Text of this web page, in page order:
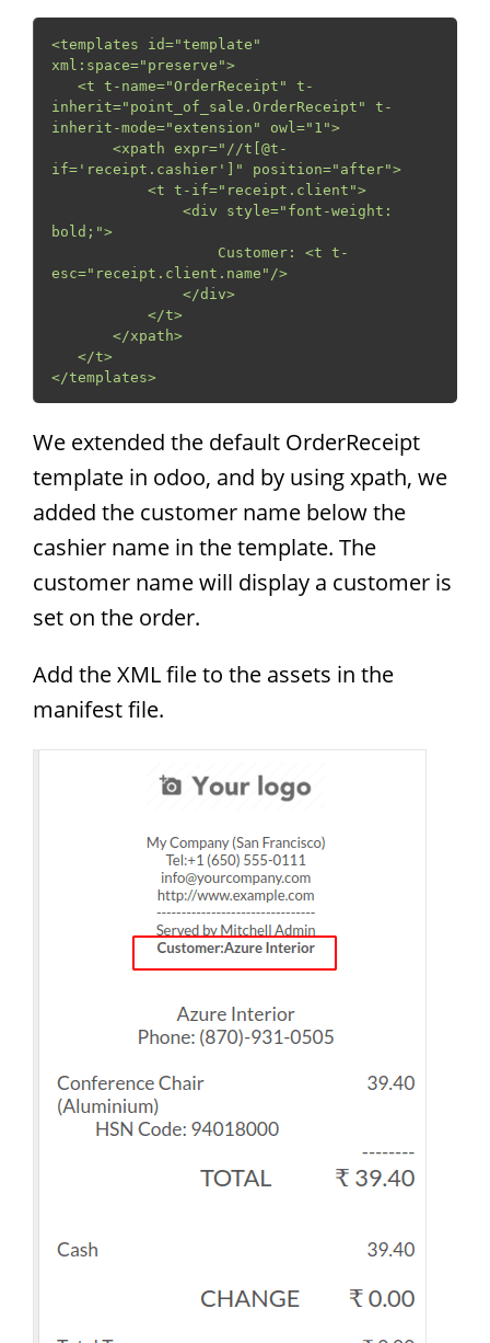
<templates id="template"
xml:space="preserve">
inherit="point_of_sale.OrderReceipt" t-
inherit-mode="extension" owl="1">
if='receipt.cashier']" position="after">
bold;">
esc="receipt.client.name"/>
</templates>
We extended the default OrderReceipt
template in odoo, and by using xpath, we
added the customer name below the
cashier name in the template. The
customer name will display a customer is
set on the order.
Add the XML file to the assets in the
manifest file.